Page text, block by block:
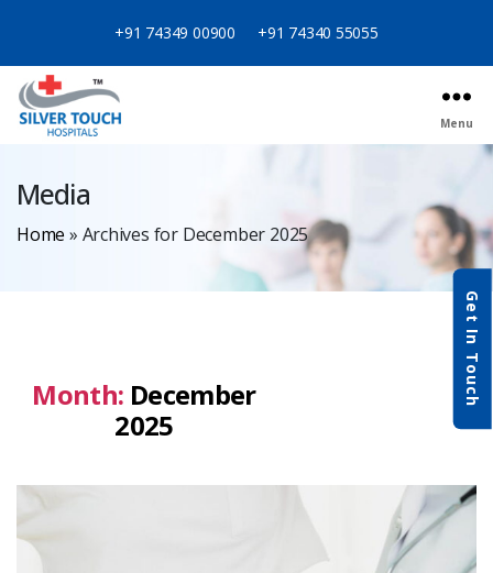
+91 74349 00900 +91 74340 55055
Menu
Media
Home » Archives for December 2025
Month: December
2025
Get In Touch